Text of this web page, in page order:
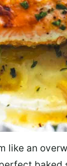
like an